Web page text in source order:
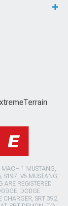
MACH 1 MUSTANG,
S197, V6 MUSTANG,
REGISTERED
DODGE
CHARGER, SRT 392,